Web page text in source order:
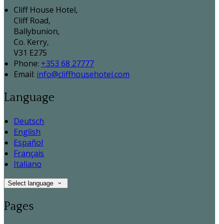
Cliff House Hotel,
Cliff Road,
Ballybunion,
Co. Kerry,
V31 E275
Phone: +353 68 27777
Email: info@cliffhousehotel.com
Language
Deutsch
English
Español
Français
Italiano
Select language
Pages